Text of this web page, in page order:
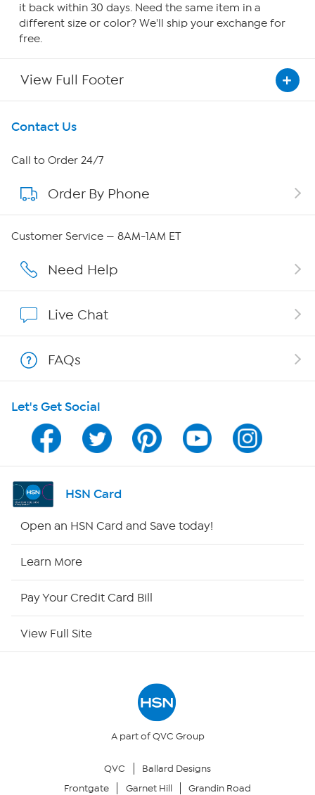
it back within 30 days. Need the same item in a
different size or color? We'll ship your exchange for
free.
View Full Footer
Get To Know Us
About HSN
About QVC Group
Careers
Show Hosts
Shop With HSN
HSN on Mobile
Program Guide
Channel Finder
Returns & Exchanges
Contact Us
Call to Order 24/7
Order By Phone
Customer Service — 8AM-1AM ET
Need Help
Live Chat
FAQs
Let's Get Social
HSN Card
Open an HSN Card and Save today!
Learn More
Pay Your Credit Card Bill
View Full Site
A part of QVC Group
QVC
Ballard Designs
Frontgate
Garnet Hill Grandin Road